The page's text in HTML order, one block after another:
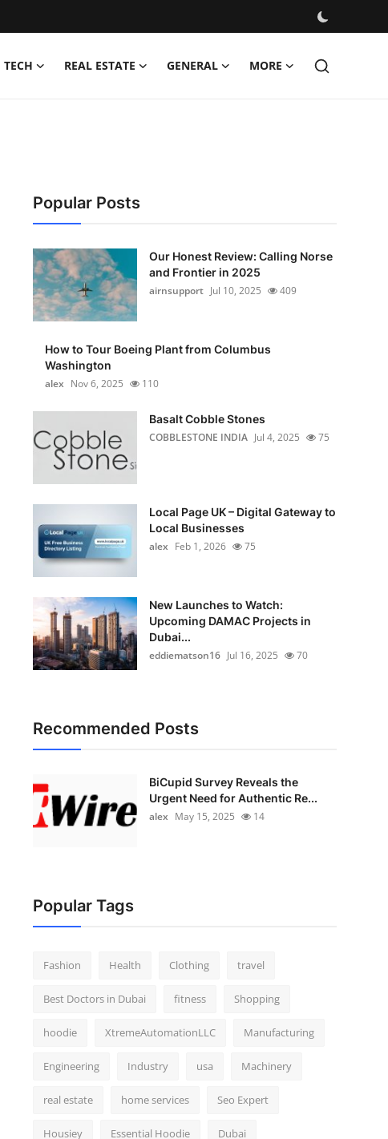
TECH REAL ESTATE GENERAL MORE
Popular Posts
Our Honest Review: Calling Norse
and Frontier in 2025
airnsupport Jul 10, 2025 409
How to Tour Boeing Plant from Columbus
Washington
alex Nov 6, 2025 110
Basalt Cobble Stones
COBBLESTONE INDIA Jul 4, 2025 75
Local Page UK – Digital Gateway to
Local Businesses
alex Feb 1, 2026 75
New Launches to Watch:
Upcoming DAMAC Projects in
Dubai...
eddiematson16 Jul 16, 2025 70
Recommended Posts
BiCupid Survey Reveals the
Urgent Need for Authentic Re...
alex May 15, 2025 14
Popular Tags
Fashion Health Clothing travel
Best Doctors in Dubai fitness Shopping
hoodie XtremeAutomationLLC Manufacturing
Engineering Industry usa Machinery
real estate home services Seo Expert
Housiey Essential Hoodie Dubai